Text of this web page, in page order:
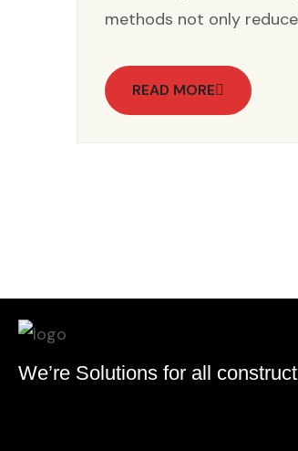
methods not only
READ MORE
We’re Solutions for all